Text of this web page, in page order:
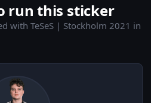
run this sticker
with TeSeS | Stockholm 2021 in